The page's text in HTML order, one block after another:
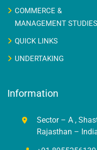
COMMERCE &
MANAGEMENT STUDIES
QUICK LINKS
UNDERTAKING
Information
Sector – A ,
Rajasthan –